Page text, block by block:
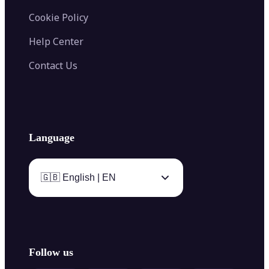
Cookie Policy
Help Center
Contact Us
Language
🇬🇧 English | EN
Follow us